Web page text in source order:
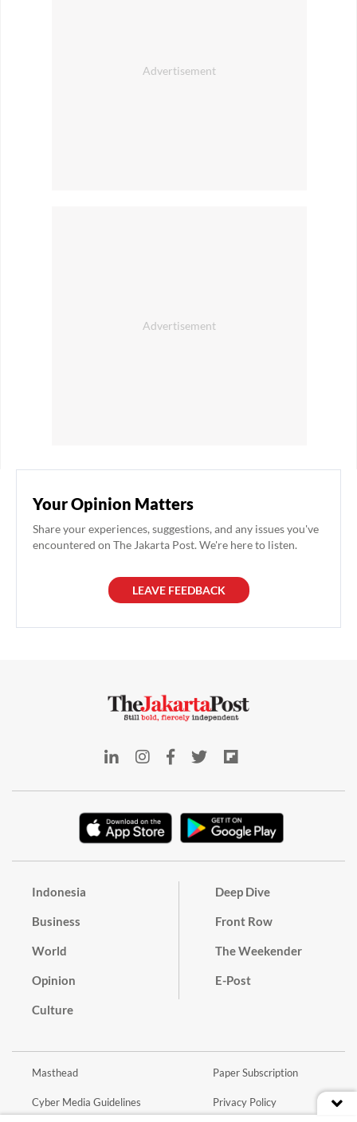
Your Opinion Matters
Share your experiences, suggestions, and any issues you've
encountered on The Jakarta Post. We're here to listen.
LEAVE FEEDBACK
Indonesia
Business
World
Opinion
Culture
Deep Dive
Front Row
The Weekender
E-Post
Masthead
Cyber Media Guidelines
Paper Subscription
Privacy Policy